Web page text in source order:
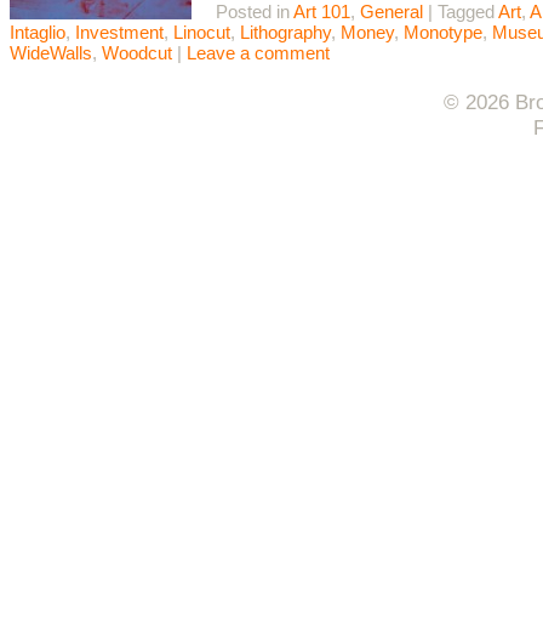
Posted inArt 101, General | TaggedArt,
Intaglio, Investment, Linocut, Lithography, Money, Monotype,
WideWalls, Woodcut | Leave a comment
© 2026